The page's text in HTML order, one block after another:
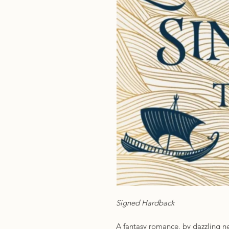
Signed Hardback
A fantasy romance, by dazzling